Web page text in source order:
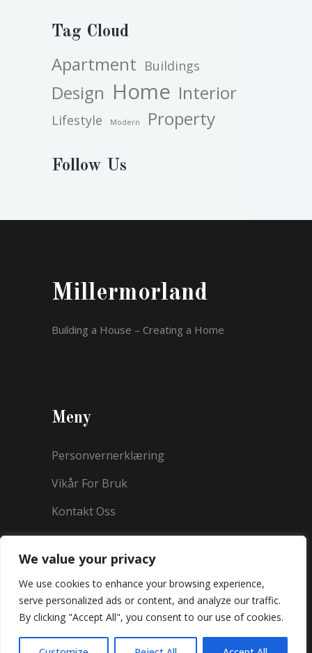
We value your privacy
We use cookies to enhance your browsing experience,
serve personalized ads or content, and analyze our traffic.
By clicking "Accept All", you consent to our use of cookies.
Tag Cloud
Apartment Buildings
Design Home Interior
Lifestyle Modern Property
Follow Us
Millermorland
Building a House – Creating a Home
Meny
Personvernerklæring
Vikår For Bruk
Kontakt Oss